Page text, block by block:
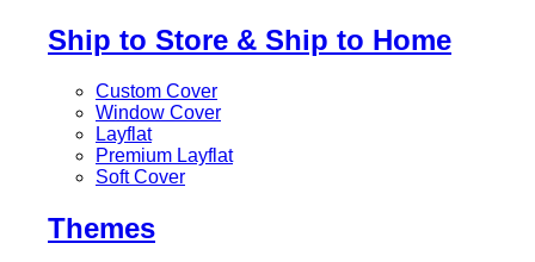
Ship to Store & Ship to Home
Custom Cover
Window Cover
Layflat
Premium Layflat
Soft Cover
Themes